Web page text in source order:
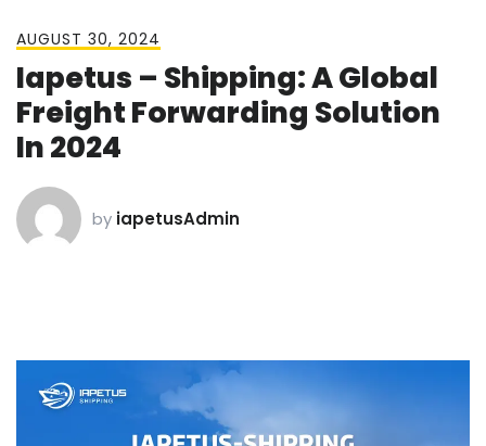
AUGUST 30, 2024
Iapetus – Shipping: A Global
Freight Forwarding Solution
In 2024
by iapetusAdmin